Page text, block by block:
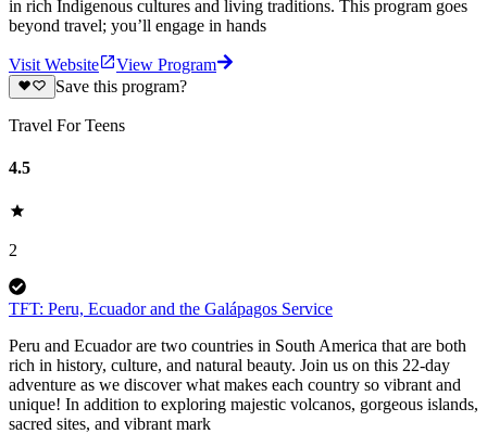
in rich Indigenous cultures and living traditions. This program goes
beyond travel; you’ll engage in hands
Visit Website
View Program
Save this program?
Travel For Teens
4.5
2
TFT: Peru, Ecuador and the Galápagos Service
Peru and Ecuador are two countries in South America that are both
rich in history, culture, and natural beauty. Join us on this 22-day
adventure as we discover what makes each country so vibrant and
unique! In addition to exploring majestic volcanos, gorgeous islands,
sacred sites, and vibrant mark